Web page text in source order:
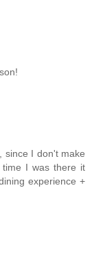
since I don't make
I was there it
experience +